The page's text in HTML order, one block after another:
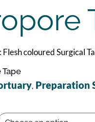
coloured Surgical
, Preparation